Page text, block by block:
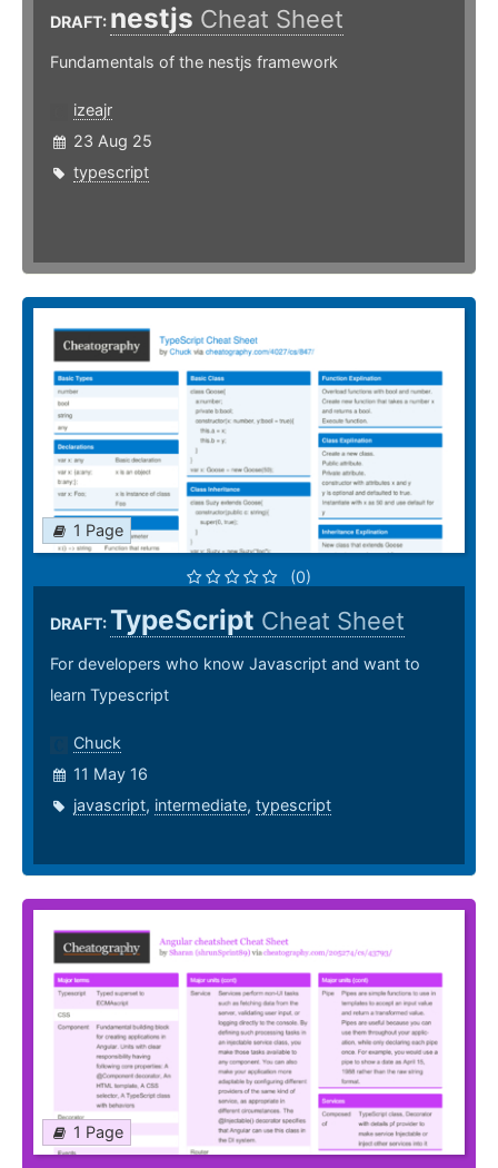
DRAFT: nestjs Cheat Sheet
Fundamentals of the nestjs framework
izeajr
23 Aug 25
typescript
1 Page
(0)
DRAFT:TypeScript Cheat Sheet
For developers who know Javascript and want to
learn Typescript
Chuck
11 May 16
javascript, intermediate, typescript
1 Page